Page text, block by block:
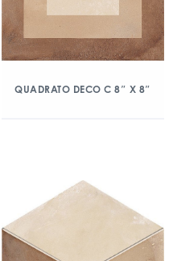
QUADRATO DECO C 8″ X 8″